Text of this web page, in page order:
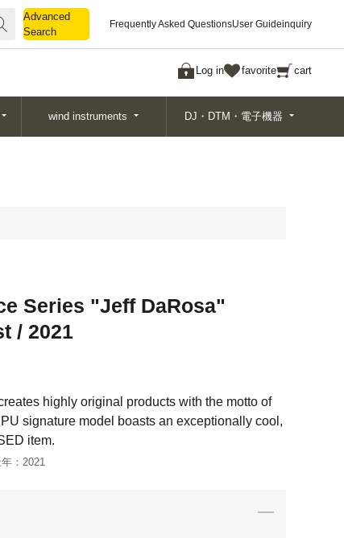
Advanced
Search
Frequently Asked QuestionsUser Guideinquiry
Log in favorite cart
Search
wind instruments DJ・DTM・電子機器
Series "Jeff DaRosa"
/ 2021
highly original products with the motto of
signature model boasts an exceptionally cool,
item.
： 2021